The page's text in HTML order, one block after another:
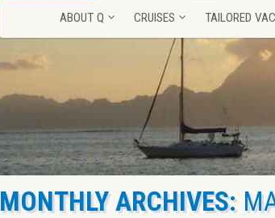
ABOUT Q CRUISES TAILORED
MONTHLY ARCHIVES: